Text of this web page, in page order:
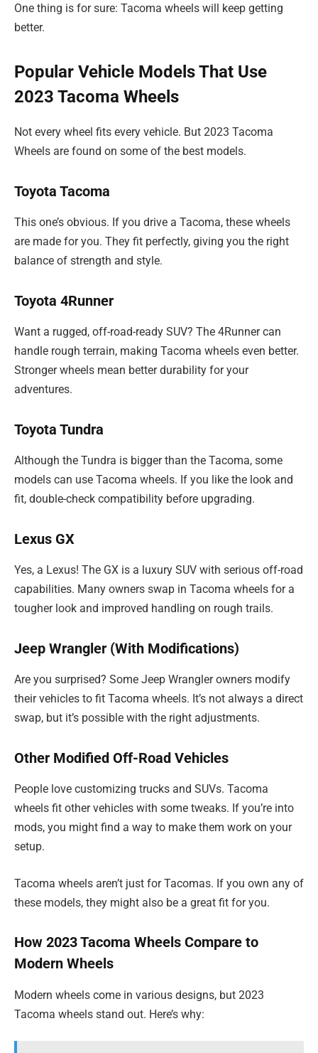
One thing is for sure: Tacoma wheels will keep getting
better.
Popular Vehicle Models That Use
2023 Tacoma Wheels
Not every wheel fits every vehicle. But 2023 Tacoma
Wheels are found on some of the best models.
Toyota Tacoma
This one’s obvious. If you drive a Tacoma, these wheels
are made for you. They fit perfectly, giving you the right
balance of strength and style.
Toyota 4Runner
Want a rugged, off-road-ready SUV? The 4Runner can
handle rough terrain, making Tacoma wheels even better.
Stronger wheels mean better durability for your
adventures.
Toyota Tundra
Although the Tundra is bigger than the Tacoma, some
models can use Tacoma wheels. If you like the look and
fit, double-check compatibility before upgrading.
Lexus GX
Yes, a Lexus! The GX is a luxury SUV with serious off-road
capabilities. Many owners swap in Tacoma wheels for a
tougher look and improved handling on rough trails.
Jeep Wrangler (With Modifications)
Are you surprised? Some Jeep Wrangler owners modify
their vehicles to fit Tacoma wheels. It’s not always a direct
swap, but it’s possible with the right adjustments.
Other Modified Off-Road Vehicles
People love customizing trucks and SUVs. Tacoma
wheels fit other vehicles with some tweaks. If you’re into
mods, you might find a way to make them work on your
setup.
Tacoma wheels aren’t just for Tacomas. If you own any of
these models, they might also be a great fit for you.
How 2023 Tacoma Wheels Compare to
Modern Wheels
Modern wheels come in various designs, but 2023
Tacoma wheels stand out. Here’s why: